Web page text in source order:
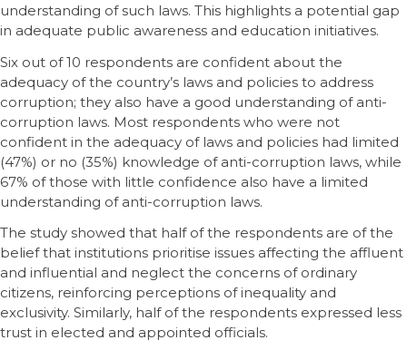
understanding of such laws. This highlights a potential gap
in adequate public awareness and education initiatives.
Six out of 10 respondents are confident about the
adequacy of the country’s laws and policies to address
corruption; they also have a good understanding of anti-
corruption laws. Most respondents who were not
confident in the adequacy of laws and policies had limited
(47%) or no (35%) knowledge of anti-corruption laws, while
67% of those with little confidence also have a limited
understanding of anti-corruption laws.
The study showed that half of the respondents are of the
belief that institutions prioritise issues affecting the affluent
and influential and neglect the concerns of ordinary
citizens, reinforcing perceptions of inequality and
exclusivity. Similarly, half of the respondents expressed less
trust in elected and appointed officials.